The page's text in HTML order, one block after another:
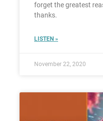
forget the greatest
thanks.
LISTEN »
November 22, 2020